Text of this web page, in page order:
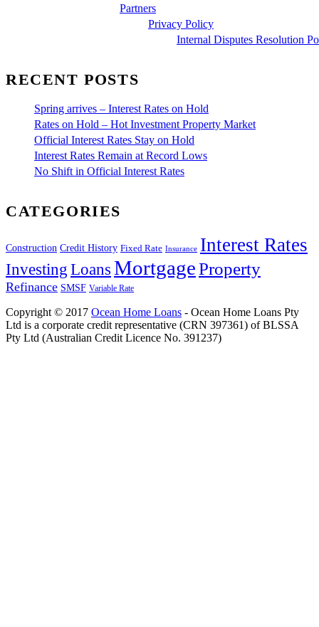
Partners
Privacy Policy
Internal Disputes Resolution
RECENT POSTS
Spring arrives – Interest Rates on Hold
Rates on Hold – Hot Investment Property Market
Official Interest Rates Stay on Hold
Interest Rates Remain at Record Lows
No Shift in Official Interest Rates
CATEGORIES
Construction Credit History Fixed Rate Insurance Interest Rates
Investing Loans MortgageProperty
Refinance SMSF Variable Rate
Copyright © 2017 Ocean Home Loans - Ocean Home Loans Pty
Ltd is a corporate credit representative (CRN 397361) of BLSSA
Pty Ltd (Australian Credit Licence No. 391237)